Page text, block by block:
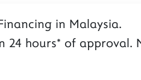
in Malaysia.
hours* of approval.